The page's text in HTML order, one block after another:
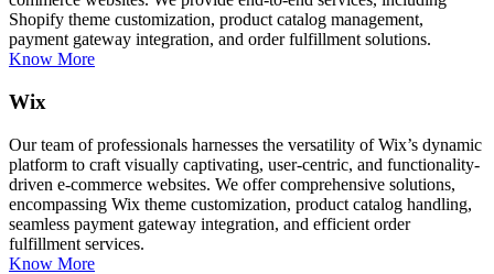
Shopify theme customization, product catalog management,
payment gateway integration, and order fulfillment solutions.
Know More
Wix
Our team of professionals harnesses the versatility of Wix’s dynamic
platform to craft visually captivating, user-centric, and functionality-
driven e-commerce websites. We offer comprehensive solutions,
encompassing Wix theme customization, product catalog handling,
seamless payment gateway integration, and efficient order
fulfillment services.
Know More